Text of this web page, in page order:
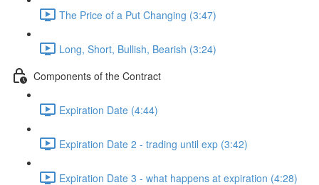
The Price of a Put Changing (3:47)
Long, Short, Bullish, Bearish (3:24)
Components of the Contract
Expiration Date (4:44)
Expiration Date 2 - trading until exp (3:42)
Expiration Date 3 - what happens at expiration (4:28)